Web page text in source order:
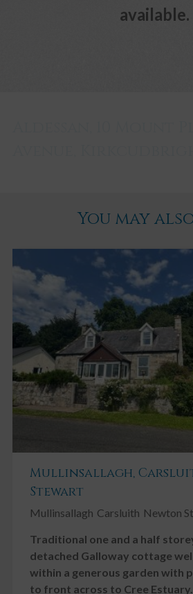
available.
2
Key Features
Viewing Highly Recommended
Detached Bungalow
3 Bedrooms
Bright Spacious Accommodation
Garage
Gas Central Heating
Ground Floor Bedroom
Ground Floor Toilet
Landscaped Gardens
You may
Mullinsallagh,
Stewart
Mullinsallagh Carsluith Newton
Traditional one and a half
detached Galloway cottage
within a generous garden with
to front across to Cree Estuary.